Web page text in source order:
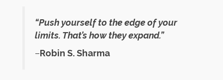
“Push yourself to the edge of your
limits. That’s how they expand.”
–Robin S. Sharma